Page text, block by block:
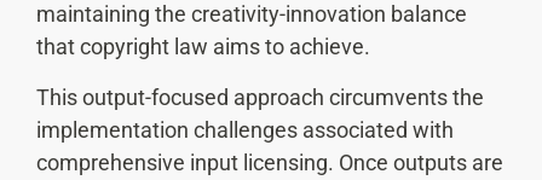
maintaining the creativity-innovation balance
that copyright law aims to achieve.
This output-focused approach circumvents the
implementation challenges associated with
comprehensive input licensing. Once outputs are